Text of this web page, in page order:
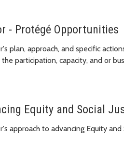
- Protégé Opportunities
plan, approach, and specific
the participation, capacity, and or
Equity and Social
approach to advancing Equity